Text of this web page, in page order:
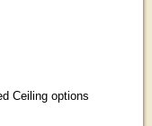
Ceiling options